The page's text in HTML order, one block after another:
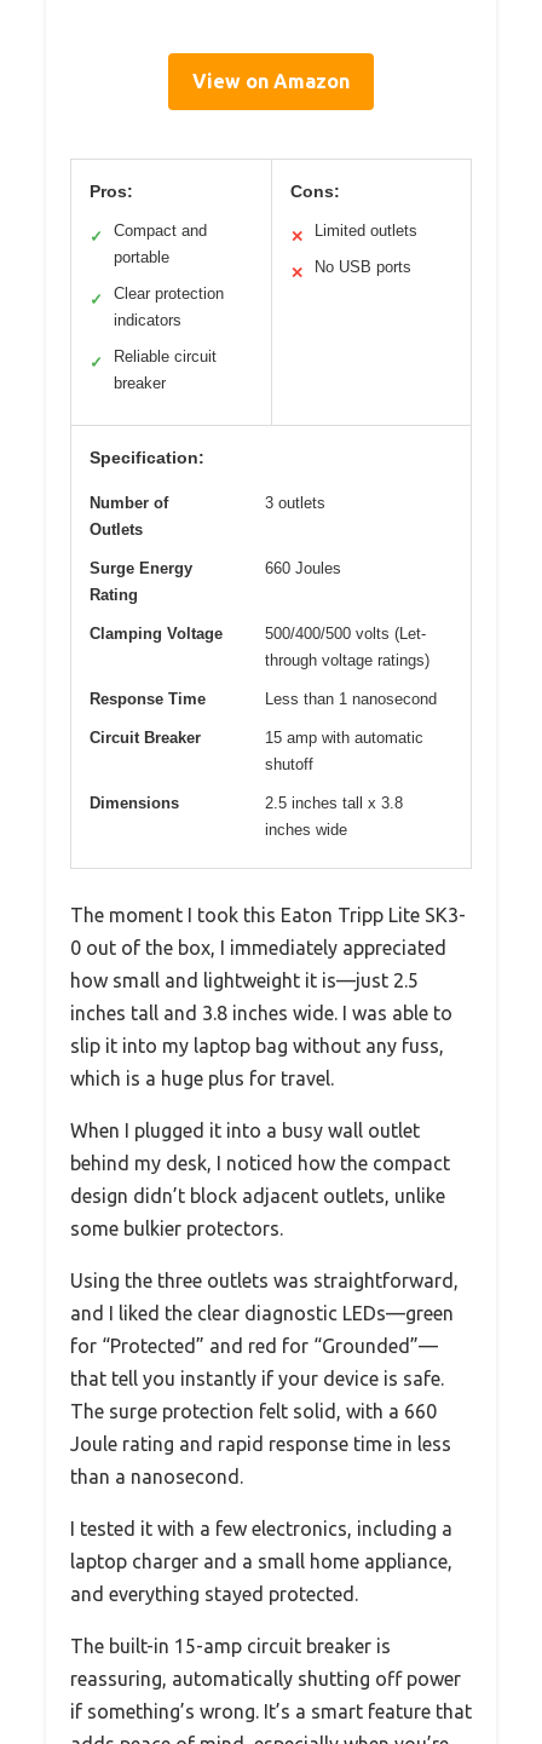
View on Amazon
Pros:
✓
Compact and
portable
✓
Clear protection
indicators
✓
Reliable circuit
breaker
Cons:
✕ Limited outlets
✕ No USB ports
Specification:
Number of
Outlets
3 outlets
Surge Energy
Rating
660 Joules
Clamping Voltage
500/400/500 volts (Let-
through voltage ratings)
Response Time Less than 1 nanosecond
Circuit Breaker
15 amp with automatic
shutoff
Dimensions
2.5 inches tall x 3.8
inches wide
The moment I took this Eaton Tripp Lite SK3-
0 out of the box, I immediately appreciated
how small and lightweight it is—just 2.5
inches tall and 3.8 inches wide. I was able to
slip it into my laptop bag without any fuss,
which is a huge plus for travel.
When I plugged it into a busy wall outlet
behind my desk, I noticed how the compact
design didn’t block adjacent outlets, unlike
some bulkier protectors.
Using the three outlets was straightforward,
and I liked the clear diagnostic LEDs—green
for “Protected” and red for “Grounded”—
that tell you instantly if your device is safe.
The surge protection felt solid, with a 660
Joule rating and rapid response time in less
than a nanosecond.
I tested it with a few electronics, including a
laptop charger and a small home appliance,
and everything stayed protected.
The built-in 15-amp circuit breaker is
reassuring, automatically shutting off power
if something’s wrong. It’s a smart feature that